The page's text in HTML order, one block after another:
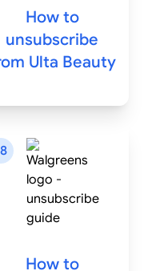
How to
unsubscribe
Ulta Beauty
How to